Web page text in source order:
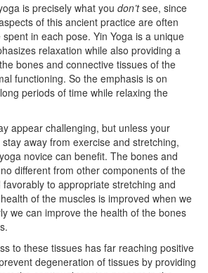
is precisely what you don’tsee, since
of this ancient practice are often
in each pose. Yin Yoga is a unique
relaxation while also providing a
bones and connective tissues of the
functioning. So the emphasis is on
periods of time while relaxing the
appear challenging, but unless your
away from exercise and stretching,
novice can benefit. The bones and
different from other components of the
to appropriate stretching and
of the muscles is improved when we
we can improve the health of the bones
to these tissues has far reaching positive
degeneration of tissues by providing